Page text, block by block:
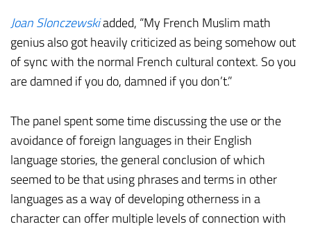
Joan Slonczewskiadded, “My French Muslim math
genius also got heavily criticized as being somehow out
of sync with the normal French cultural context. So you
are damned if you do, damned if you don’t.”
The panel spent some time discussing the use or the
avoidance of foreign languages in their English
language stories, the general conclusion of which
seemed to be that using phrases and terms in other
languages as a way of developing otherness in a
character can offer multiple levels of connection with